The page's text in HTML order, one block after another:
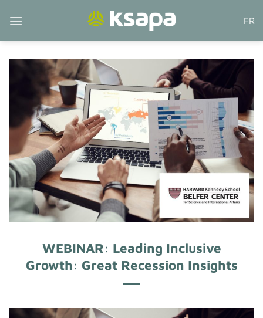
FR
WEBINAR: Leading Inclusive
Growth: Great Recession Insights